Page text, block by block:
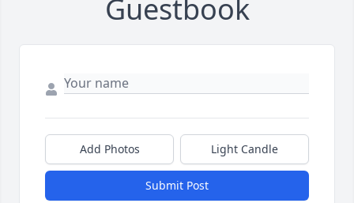
Guestbook
Add Photos Light Candle
Submit Post